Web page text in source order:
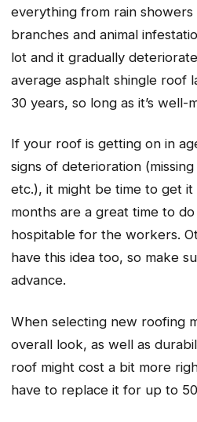
everything from rain
branches and animal
lot and it gradually
average asphalt shingle roof
30 years, so long as it’s well-
If your roof is getting on in
signs of deterioration
etc.), it might be time to get
months are a great time to do
hospitable for the workers.
have this idea too, so make
advance.
When selecting new roofing
overall look, as well as
roof might cost a bit more
have to replace it for up to